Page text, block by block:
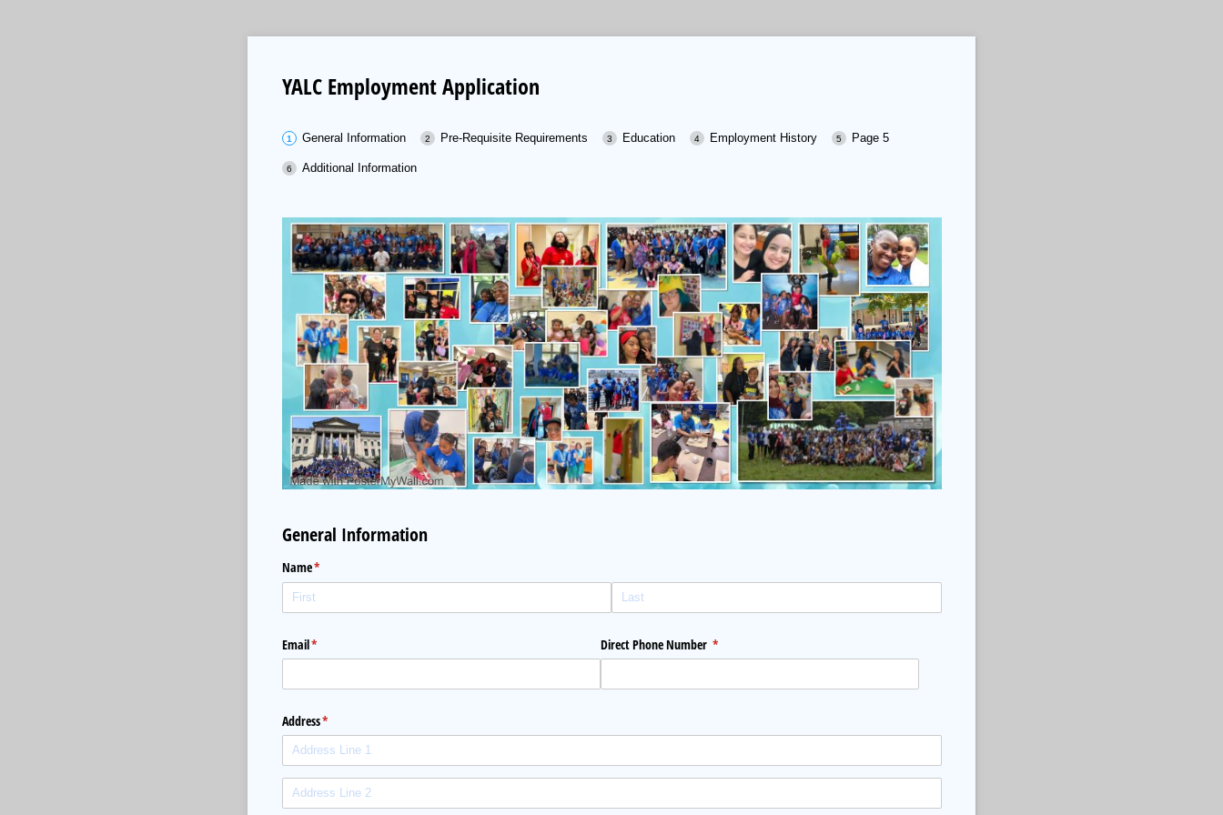
YALC Employment Application
General Information Pre-Requisite Requirements Education Employment History Page 5
Additional Information
General Information
Name*
(required)
Email*
(required) Direct Phone Number *
(required)
Address*
(required)